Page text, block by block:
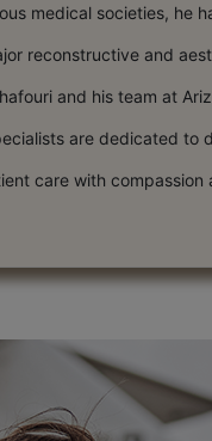
medical societies, he
reconstructive and
and his team at
are dedicated to
care with compassion